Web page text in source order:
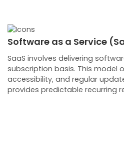
Software as a Service
SaaS involves delivering
subscription basis. This model
accessibility, and regular
provides predictable recurring